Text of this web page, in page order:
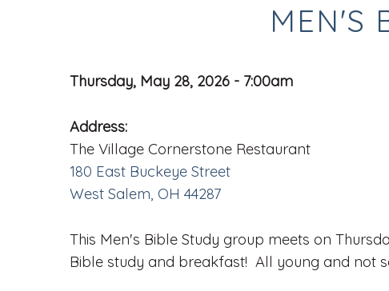
MEN'S
Thursday, May 28, 2026 - 7:00am
Address:
The Village Cornerstone Restaurant
180 East Buckeye Street
West Salem, OH 44287
This Men's Bible Study group meets on
Bible study and breakfast! All young and not